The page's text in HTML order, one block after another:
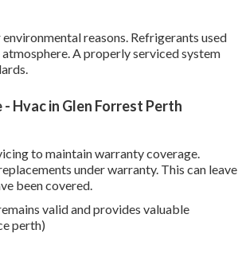
reasons. Refrigerants used
A properly serviced system
Hvac in Glen Forrest Perth
to maintain warranty coverage.
under warranty. This can leave
been covered.
valid and provides valuable
perth)